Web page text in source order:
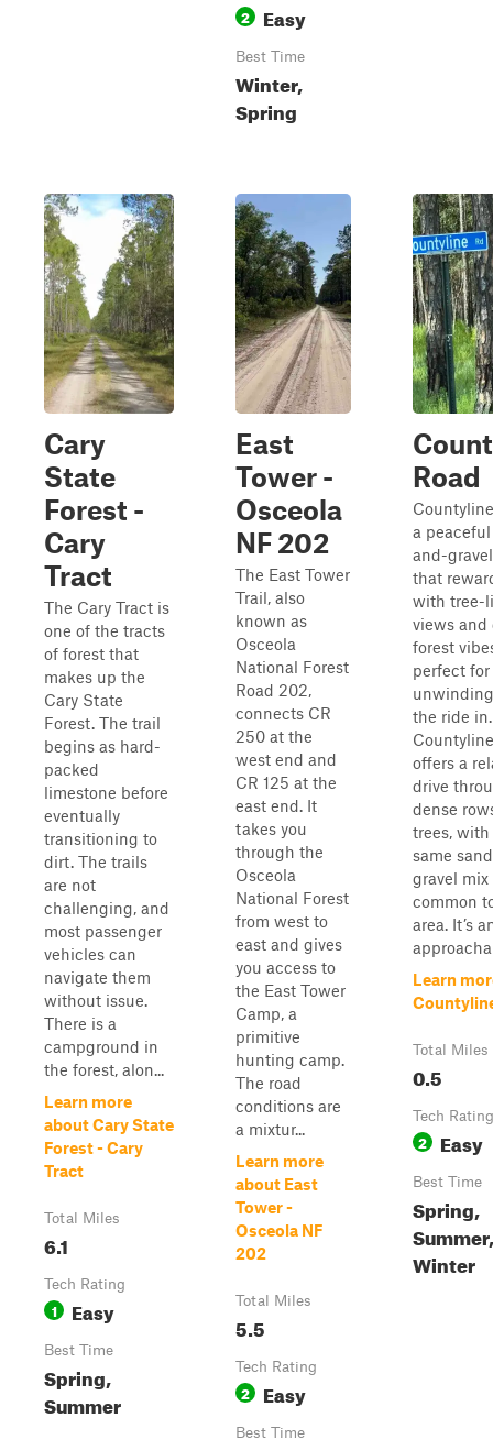
2 Easy
Best Time
Winter,
Spring
Cary
State
Forest -
Cary
Tract
The Cary Tract is
one of the tracts
of forest that
makes up the
Cary State
Forest. The trail
begins as hard-
packed
limestone before
eventually
transitioning to
dirt. The trails
are not
challenging, and
most passenger
vehicles can
navigate them
without issue.
There is a
campground in
the forest, alon...
Learn more
about Cary State
Forest - Cary
Tract
Total Miles
6.1
Tech Rating
1 Easy
Best Time
Spring,
Summer
East
Tower -
Osceola
NF 202
The East Tower
Trail, also
known as
Osceola
National Forest
Road 202,
connects CR
250 at the
west end and
CR 125 at the
east end. It
takes you
through the
Osceola
National Forest
from west to
east and gives
you access to
the East Tower
Camp, a
primitive
hunting camp.
The road
conditions are
a mixtur...
Learn more
about East
Tower -
Osceola NF
202
Total Miles
5.5
Tech Rating
2 Easy
Best Time
Road
a
and-
that
with tree-
views and
forest
perfect for
the ride in.
offers a
drive
dense
trees,
same
gravel mix
common
area. It’s
Learn
Total Miles
0.5
Tech Rating
2 Easy
Best Time
Spring,
Winter